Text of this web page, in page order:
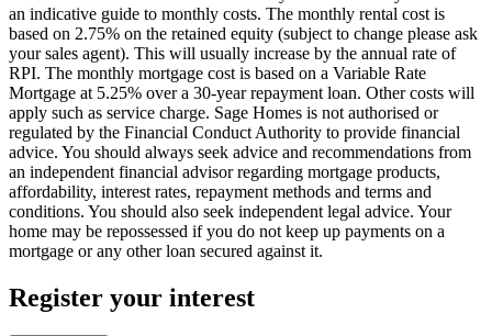
an indicative guide to monthly costs. The monthly rental cost is
based on 2.75% on the retained equity (subject to change please ask
your sales agent). This will usually increase by the annual rate of
RPI. The monthly mortgage cost is based on a Variable Rate
Mortgage at 5.25% over a 30-year repayment loan. Other costs will
apply such as service charge. Sage Homes is not authorised or
regulated by the Financial Conduct Authority to provide financial
advice. You should always seek advice and recommendations from
an independent financial advisor regarding mortgage products,
affordability, interest rates, repayment methods and terms and
conditions. You should also seek independent legal advice. Your
home may be repossessed if you do not keep up payments on a
mortgage or any other loan secured against it.
Register your interest